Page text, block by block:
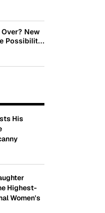
New
Possibility
His
Highest-
Women's